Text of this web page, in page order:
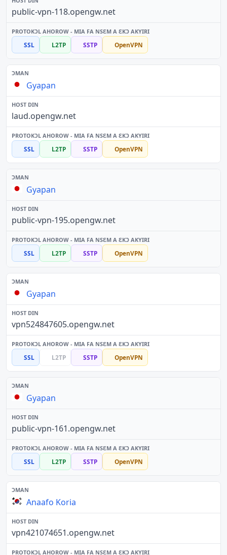
public-vpn-118.opengw.net
SSL L2TP SSTP OpenVPN
Gyapan
laud.opengw.net
SSL L2TP SSTP OpenVPN
Gyapan
public-vpn-195.opengw.net
SSL L2TP SSTP OpenVPN
Gyapan
vpn524847605.opengw.net
SSL L2TP SSTP OpenVPN
Gyapan
public-vpn-161.opengw.net
SSL L2TP SSTP OpenVPN
Anaafo Koria
vpn421074651.opengw.net